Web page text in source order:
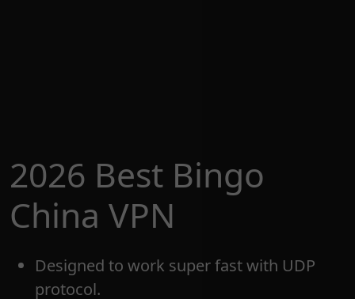
2026 Best Bingo
China VPN
Designed to work super fast with UDP
protocol.